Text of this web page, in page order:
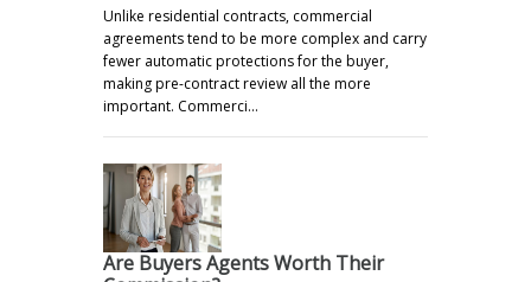
Unlike residential contracts, commercial
agreements tend to be more complex and carry
fewer automatic protections for the buyer,
making pre-contract review all the more
important. Commerci…
Are Buyers Agents Worth Their